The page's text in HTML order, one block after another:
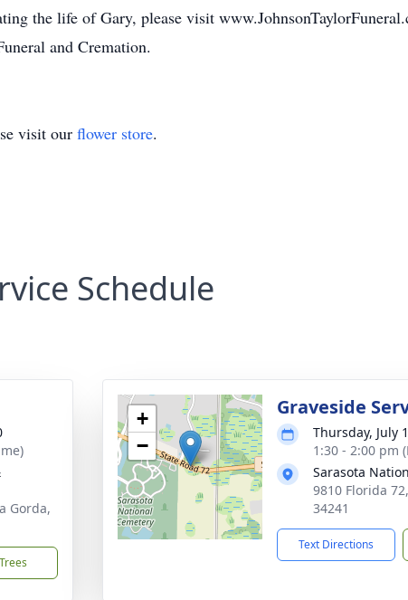
the life of Gary, please visit
and Cremation.
visit our flower store.
Schedule
Gorda,
+
−
Graveside
Thursday, July
1:30 - 2:00 pm
Sarasota
9810 Florida
34241
Text Directions